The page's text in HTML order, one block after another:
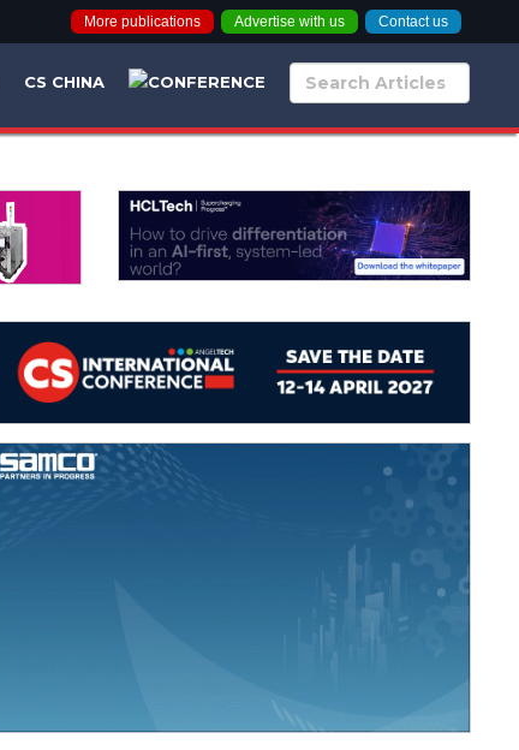
More publications Advertise with us Contact us
CS CHINA